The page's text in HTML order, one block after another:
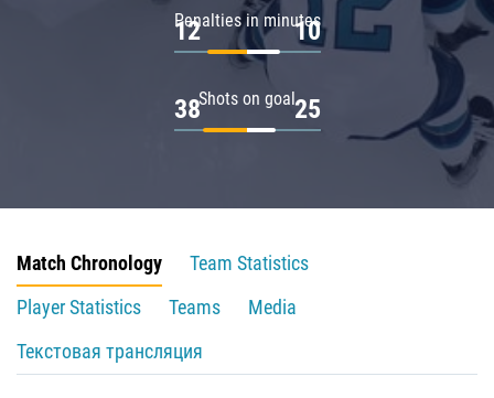
Penalties in minutes
12 10
Shots on goal
38 25
Match Chronology
Team Statistics
Player Statistics
Teams
Media
Текстовая трансляция